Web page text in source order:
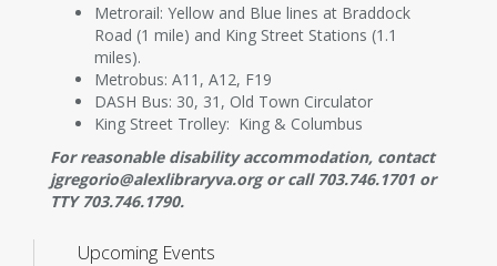
Metrorail: Yellow and Blue lines at Braddock
Road (1 mile) and King Street Stations (1.1
miles).
Metrobus: A11, A12, F19
DASH Bus: 30, 31, Old Town Circulator
King Street Trolley: King & Columbus
For reasonable disability accommodation, contact
jgregorio@alexlibraryva.org or call 703.746.1701 or
TTY 703.746.1790.
Upcoming Events